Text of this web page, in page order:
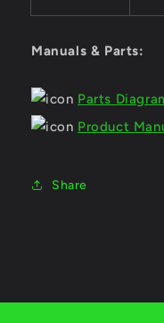
Manuals & Parts:
Parts
Product
Share